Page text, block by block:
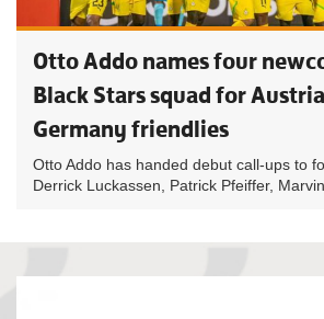
Otto Addo names four
Black Stars squad for
Germany friendlies
Otto Addo has handed debut call-ups to
Derrick Luckassen, Patrick Pfeiffer,